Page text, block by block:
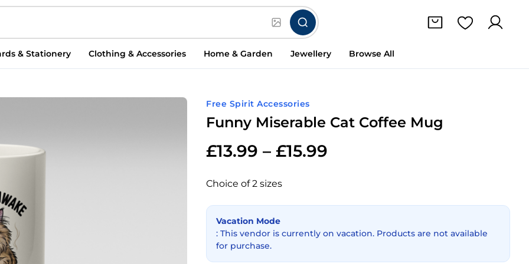
& Stationery Clothing & Accessories Home & Garden Jewellery Browse All
Free Spirit Accessories
Funny Miserable Cat Coffee Mug
£13.99 – £15.99
Choice of 2 sizes
Vacation Mode
: This vendor is currently on vacation. Products are not available
for purchase.